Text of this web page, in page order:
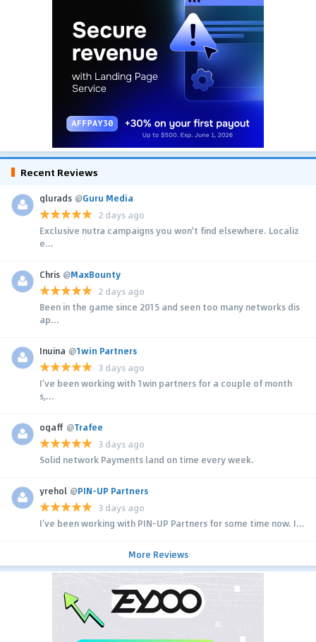
Recent Reviews
glurads @Guru Media
2 days ago
Exclusive nutra campaigns you won't find elsewhere. Localiz
e...
Chris @MaxBounty
2 days ago
Been in the game since 2015 and seen too many networks dis
ap...
Inuina @1win Partners
3 days ago
I’ve been working with 1win partners for a couple of month
s,...
ogaff @Trafee
3 days ago
Solid network Payments land on time every week.
yrehol @PIN-UP Partners
3 days ago
I’ve been working with PIN-UP Partners for some time now. I...
More Reviews